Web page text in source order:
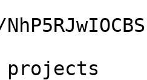
projects